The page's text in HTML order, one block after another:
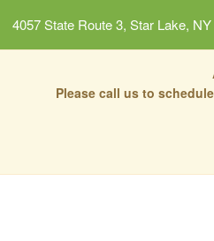
4057 State Route 3, Star Lake,
Please call us to